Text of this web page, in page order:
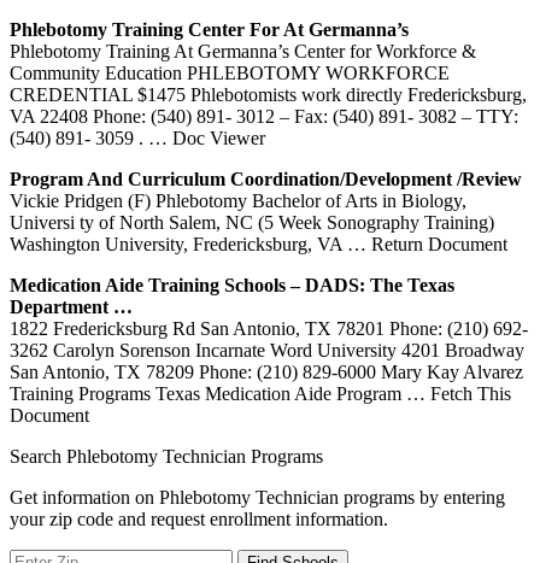
Phlebotomy Training Center For At Germanna’s
Phlebotomy Training At Germanna’s Center for Workforce &
Community Education PHLEBOTOMY WORKFORCE
CREDENTIAL $1475 Phlebotomists work directly Fredericksburg,
VA 22408 Phone: (540) 891- 3012 – Fax: (540) 891- 3082 – TTY:
(540) 891- 3059 . … Doc Viewer
Program And Curriculum Coordination/Development /Review
Vickie Pridgen (F) Phlebotomy Bachelor of Arts in Biology,
Universi ty of North Salem, NC (5 Week Sonography Training)
Washington University, Fredericksburg, VA … Return Document
Medication Aide Training Schools – DADS: The Texas
Department …
1822 Fredericksburg Rd San Antonio, TX 78201 Phone: (210) 692-
3262 Carolyn Sorenson Incarnate Word University 4201 Broadway
San Antonio, TX 78209 Phone: (210) 829-6000 Mary Kay Alvarez
Training Programs Texas Medication Aide Program … Fetch This
Document
Search Phlebotomy Technician Programs
Get information on Phlebotomy Technician programs by entering
your zip code and request enrollment information.